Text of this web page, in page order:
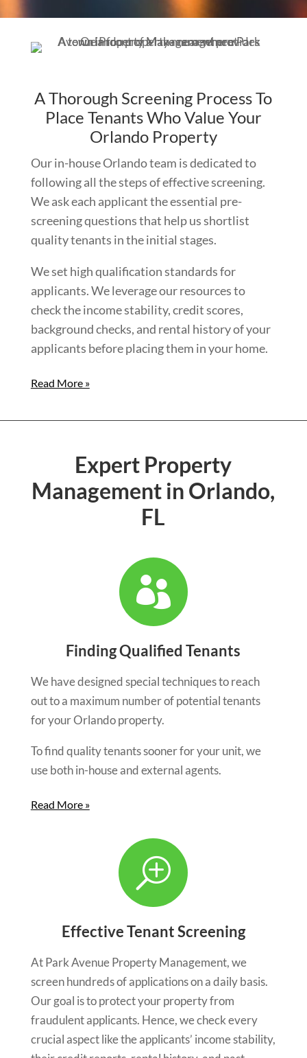
A Thorough Screening Process To
Place Tenants Who Value Your
Orlando Property
Our in-house Orlando team is dedicated to
following all the steps of effective screening.
We ask each applicant the essential pre-
screening questions that help us shortlist
quality tenants in the initial stages.
We set high qualification standards for
applicants. We leverage our resources to
check the income stability, credit scores,
background checks, and rental history of your
applicants before placing them in your home.
Read More »
Expert Property
Management in Orlando,
FL

Finding Qualified Tenants
We have designed special techniques to reach
out to a maximum number of potential tenants
for your Orlando property.
To find quality tenants sooner for your unit, we
use both in-house and external agents.
Read More »
T
Effective Tenant Screening
At Park Avenue Property Management, we
screen hundreds of applications on a daily basis.
Our goal is to protect your property from
fraudulent applicants. Hence, we check every
crucial aspect like the applicants’ income stability,